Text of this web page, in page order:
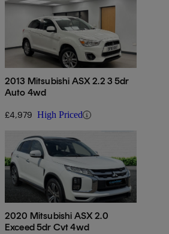
2013 Mitsubishi ASX 2.2 3 5dr
Auto 4wd
£4,979 High Priced
2020 Mitsubishi ASX 2.0
Exceed 5dr Cvt 4wd